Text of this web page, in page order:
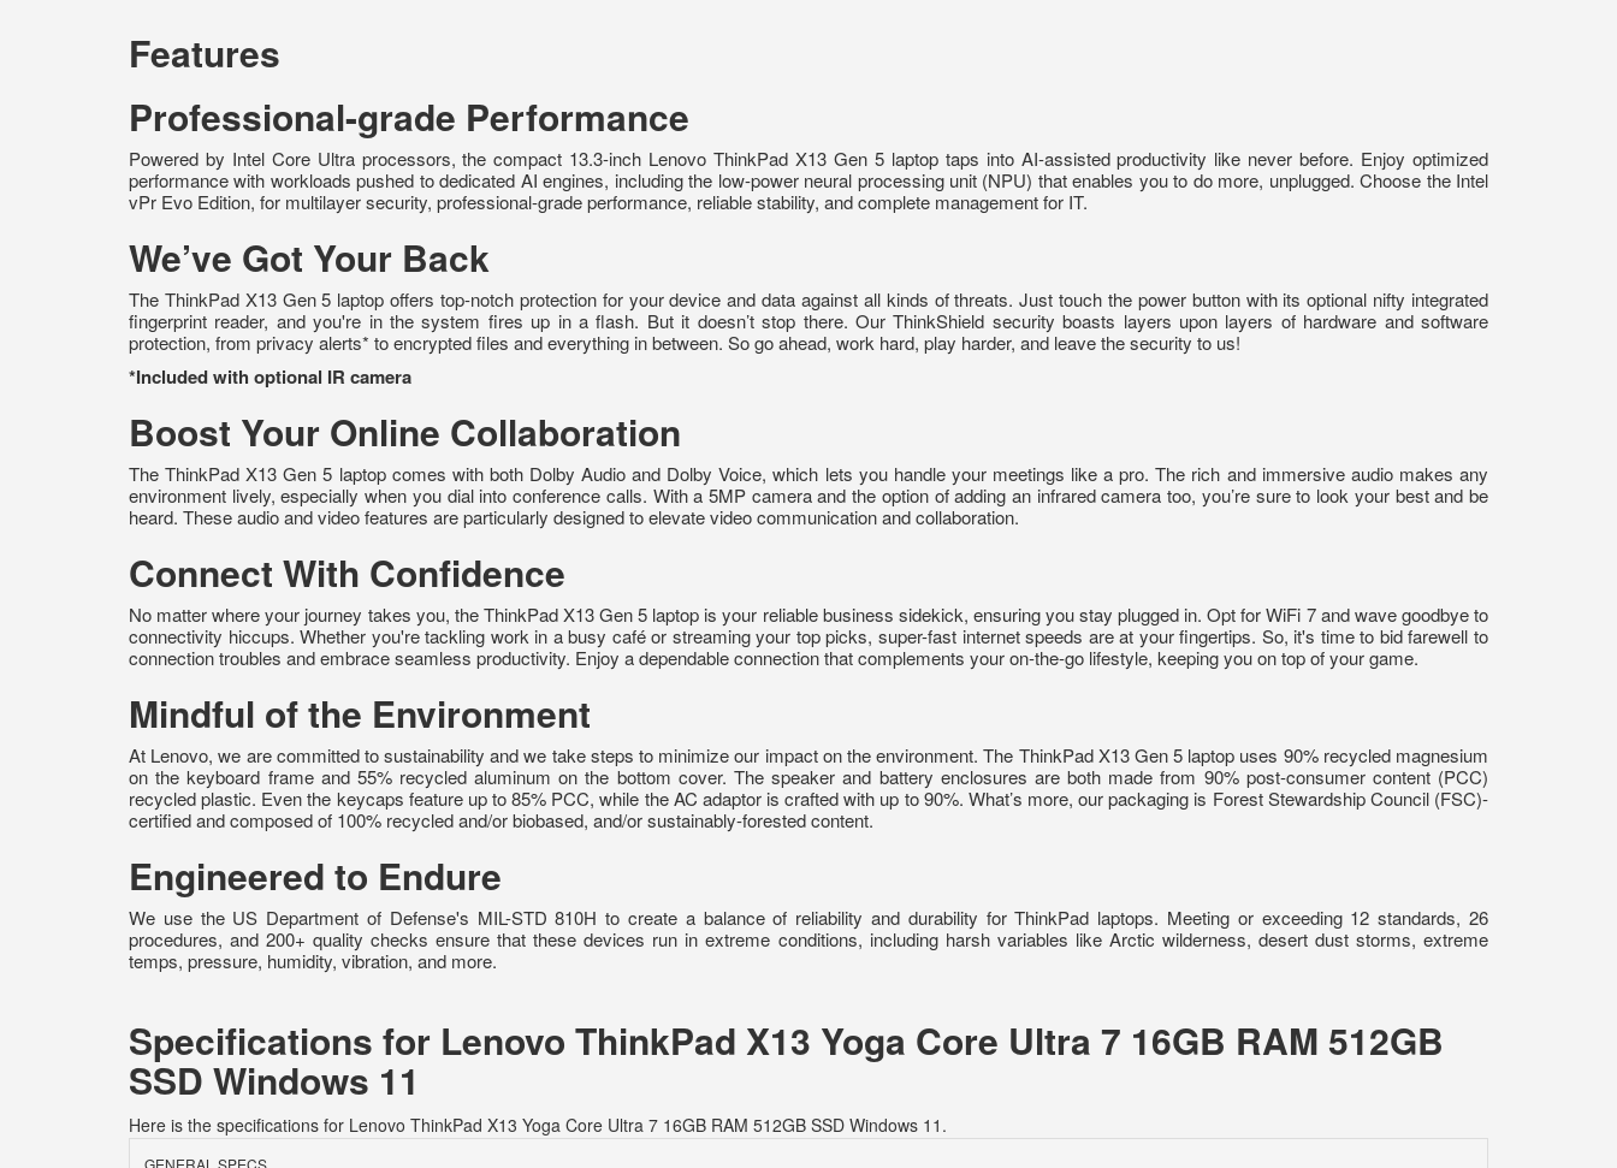
Features
Professional-grade Performance
Powered by Intel Core Ultra processors, the compact 13.3-inch Lenovo ThinkPad X13 Gen 5 laptop taps into AI-assisted productivity like never before. Enjoy optimized
performance with workloads pushed to dedicated AI engines, including the low-power neural processing unit (NPU) that enables you to do more, unplugged. Choose the Intel
vPr Evo Edition, for multilayer security, professional-grade performance, reliable stability, and complete management for IT.
We’ve Got Your Back
The ThinkPad X13 Gen 5 laptop offers top-notch protection for your device and data against all kinds of threats. Just touch the power button with its optional nifty integrated
fingerprint reader, and you're in the system fires up in a flash. But it doesn’t stop there. Our ThinkShield security boasts layers upon layers of hardware and software
protection, from privacy alerts* to encrypted files and everything in between. So go ahead, work hard, play harder, and leave the security to us!
*Included with optional IR camera
Boost Your Online Collaboration
The ThinkPad X13 Gen 5 laptop comes with both Dolby Audio and Dolby Voice, which lets you handle your meetings like a pro. The rich and immersive audio makes any
environment lively, especially when you dial into conference calls. With a 5MP camera and the option of adding an infrared camera too, you’re sure to look your best and be
heard. These audio and video features are particularly designed to elevate video communication and collaboration.
Connect With Confidence
No matter where your journey takes you, the ThinkPad X13 Gen 5 laptop is your reliable business sidekick, ensuring you stay plugged in. Opt for WiFi 7 and wave goodbye to
connectivity hiccups. Whether you're tackling work in a busy café or streaming your top picks, super-fast internet speeds are at your fingertips. So, it's time to bid farewell to
connection troubles and embrace seamless productivity. Enjoy a dependable connection that complements your on-the-go lifestyle, keeping you on top of your game.
Mindful of the Environment
At Lenovo, we are committed to sustainability and we take steps to minimize our impact on the environment. The ThinkPad X13 Gen 5 laptop uses 90% recycled magnesium
on the keyboard frame and 55% recycled aluminum on the bottom cover. The speaker and battery enclosures are both made from 90% post-consumer content (PCC)
recycled plastic. Even the keycaps feature up to 85% PCC, while the AC adaptor is crafted with up to 90%. What’s more, our packaging is Forest Stewardship Council (FSC)-
certified and composed of 100% recycled and/or biobased, and/or sustainably-forested content.
Engineered to Endure
We use the US Department of Defense's MIL-STD 810H to create a balance of reliability and durability for ThinkPad laptops. Meeting or exceeding 12 standards, 26
procedures, and 200+ quality checks ensure that these devices run in extreme conditions, including harsh variables like Arctic wilderness, desert dust storms, extreme
temps, pressure, humidity, vibration, and more.
Specifications for Lenovo ThinkPad X13 Yoga Core Ultra 7 16GB RAM 512GB
SSD Windows 11
Here is the specifications for Lenovo ThinkPad X13 Yoga Core Ultra 7 16GB RAM 512GB SSD Windows 11.
GENERAL SPECS